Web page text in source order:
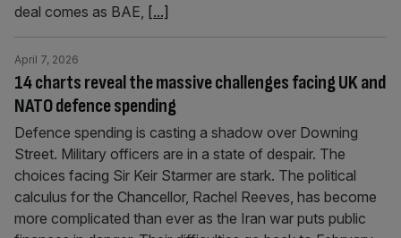
deal comes as BAE, [...]
14 charts reveal the massive challenges facing UK and
NATO defence spending
April 7, 2026
Defence spending is casting a shadow over Downing
Street. Military officers are in a state of despair. The
choices facing Sir Keir Starmer are stark. The political
calculus for the Chancellor, Rachel Reeves, has become
more complicated than ever as the Iran war puts public